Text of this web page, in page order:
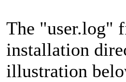
The "user.log"
installation
illustration